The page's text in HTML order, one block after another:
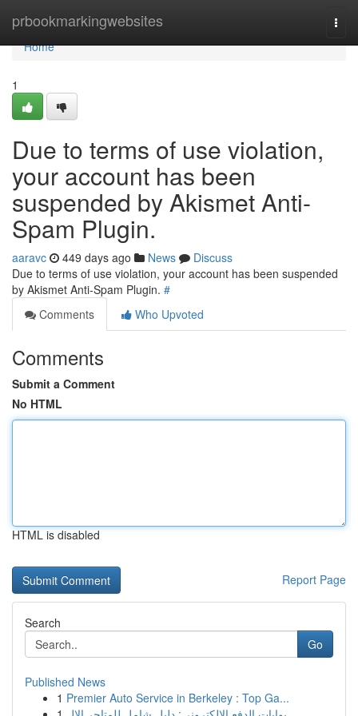
prbookmarkingwebsites
Home
Home
1
Due to terms of use violation,
your account has been
suspended by Akismet Anti-
Spam Plugin.
aaravc 449 days ago News
Discuss
Due to terms of use violation, your account has been suspended
by Akismet Anti-Spam Plugin. #
Comments
Who Upvoted
Comments
Submit a Comment
No HTML
HTML is disabled
Report Page
Search
Go
Published News
1 Premier Auto Service in Berkeley : Top Ga...